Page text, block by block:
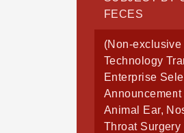
FECES
(Non-exclusive
Technology
Enterprise
Announcement
Animal Ear,
Throat Surgery